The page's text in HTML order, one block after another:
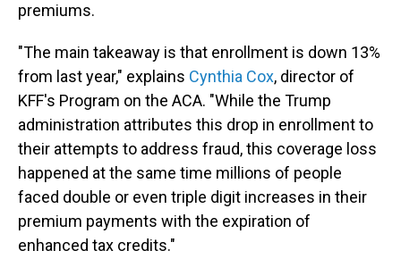
premiums.
"The main takeaway is that enrollment is down 13%
from last year," explains Cynthia Cox, director of
KFF's Program on the ACA. "While the Trump
administration attributes this drop in enrollment to
their attempts to address fraud, this coverage loss
happened at the same time millions of people
faced double or even triple digit increases in their
premium payments with the expiration of
enhanced tax credits."